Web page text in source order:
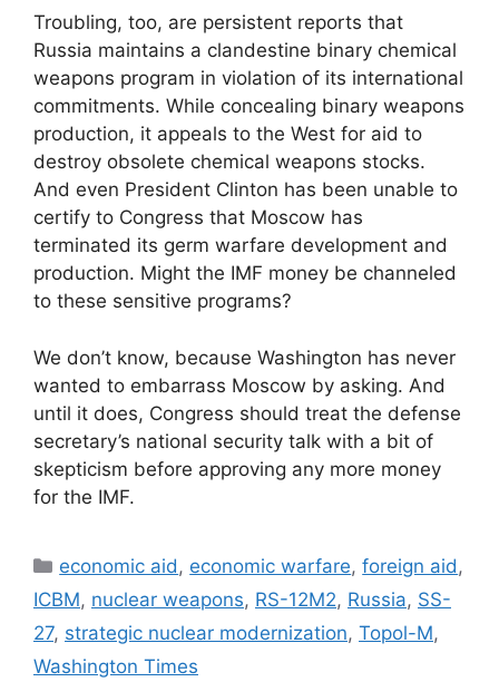
Troubling, too, are persistent reports that
Russia maintains a clandestine binary chemical
weapons program in violation of its international
commitments. While concealing binary weapons
production, it appeals to the West for aid to
destroy obsolete chemical weapons stocks.
And even President Clinton has been unable to
certify to Congress that Moscow has
terminated its germ warfare development and
production. Might the IMF money be channeled
to these sensitive programs?
We don’t know, because Washington has never
wanted to embarrass Moscow by asking. And
until it does, Congress should treat the defense
secretary’s national security talk with a bit of
skepticism before approving any more money
for the IMF.
Categories
economic aid , economic warfare,foreign aid ,
ICBM, nuclear weapons, RS-12M2, Russia, SS-
27, strategic nuclear modernization, Topol-M,
Washington Times